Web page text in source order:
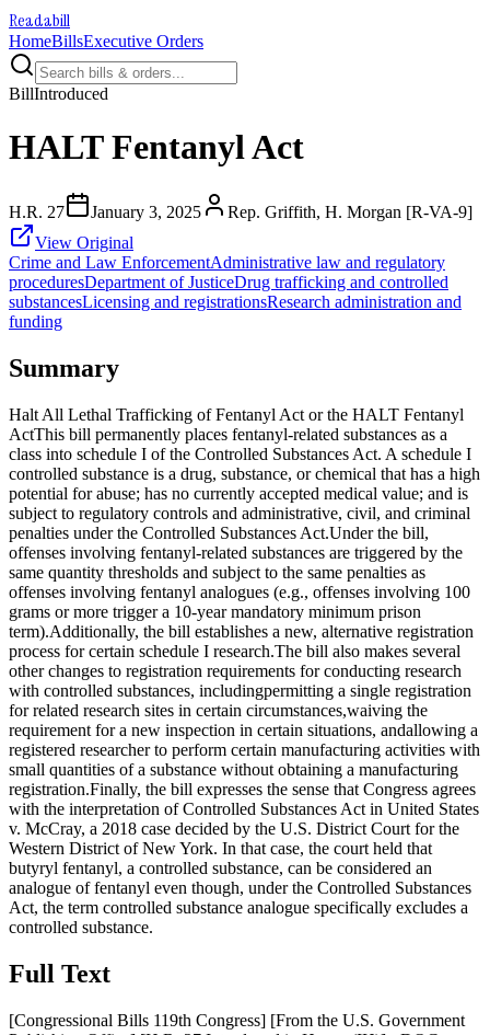
Readabill
HomeBillsExecutive Orders
BillIntroduced
HALT Fentanyl Act
H.R. 27 January 3, 2025
Rep. Griffith, H. Morgan [R-VA-9]
View Original
Crime and Law EnforcementAdministrative law and regulatory
proceduresDepartment of JusticeDrug trafficking and controlled
substancesLicensing and registrationsResearch administration and
funding
Summary
Halt All Lethal Trafficking of Fentanyl Act or the HALT Fentanyl
ActThis bill permanently places fentanyl-related substances as a
class into schedule I of the Controlled Substances Act. A schedule I
controlled substance is a drug, substance, or chemical that has a high
potential for abuse; has no currently accepted medical value; and is
subject to regulatory controls and administrative, civil, and criminal
penalties under the Controlled Substances Act.Under the bill,
offenses involving fentanyl-related substances are triggered by the
same quantity thresholds and subject to the same penalties as
offenses involving fentanyl analogues (e.g., offenses involving 100
grams or more trigger a 10-year mandatory minimum prison
term).Additionally, the bill establishes a new, alternative registration
process for certain schedule I research.The bill also makes several
other changes to registration requirements for conducting research
with controlled substances, includingpermitting a single registration
for related research sites in certain circumstances,waiving the
requirement for a new inspection in certain situations, andallowing a
registered researcher to perform certain manufacturing activities with
small quantities of a substance without obtaining a manufacturing
registration.Finally, the bill expresses the sense that Congress agrees
with the interpretation of Controlled Substances Act in United States
v. McCray, a 2018 case decided by the U.S. District Court for the
Western District of New York. In that case, the court held that
butyryl fentanyl, a controlled substance, can be considered an
analogue of fentanyl even though, under the Controlled Substances
Act, the term controlled substance analogue specifically excludes a
controlled substance.
Full Text
[Congressional Bills 119th Congress] [From the U.S. Government